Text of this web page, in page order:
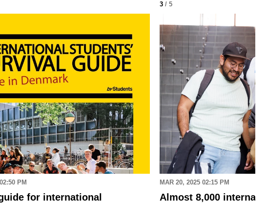
PM
for international
3 / 5
MAR 20, 2025 02:15 PM
Almost 8,000